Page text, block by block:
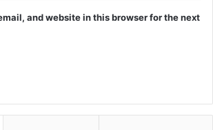
and website in this browser for the next